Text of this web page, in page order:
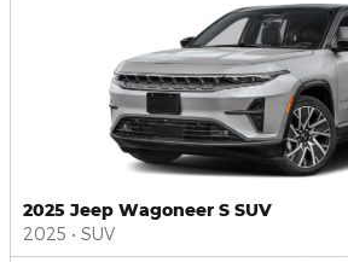
2025 Jeep Wagoneer S SUV
2025 • SUV